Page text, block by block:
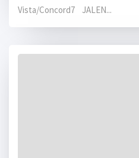
Vista/Concord7 JALEN...